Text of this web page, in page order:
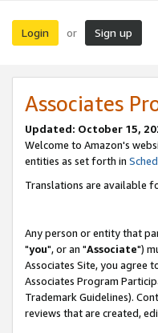
Login or Sign up
Associates
Updated: October 15,
Welcome to Amazon's
entities as set forth in
Translations are available
Any person or entity that
"you", or an "Associate")
Associates Site, you agree
Associates Program
Trademark Guidelines).
reviews that are created,